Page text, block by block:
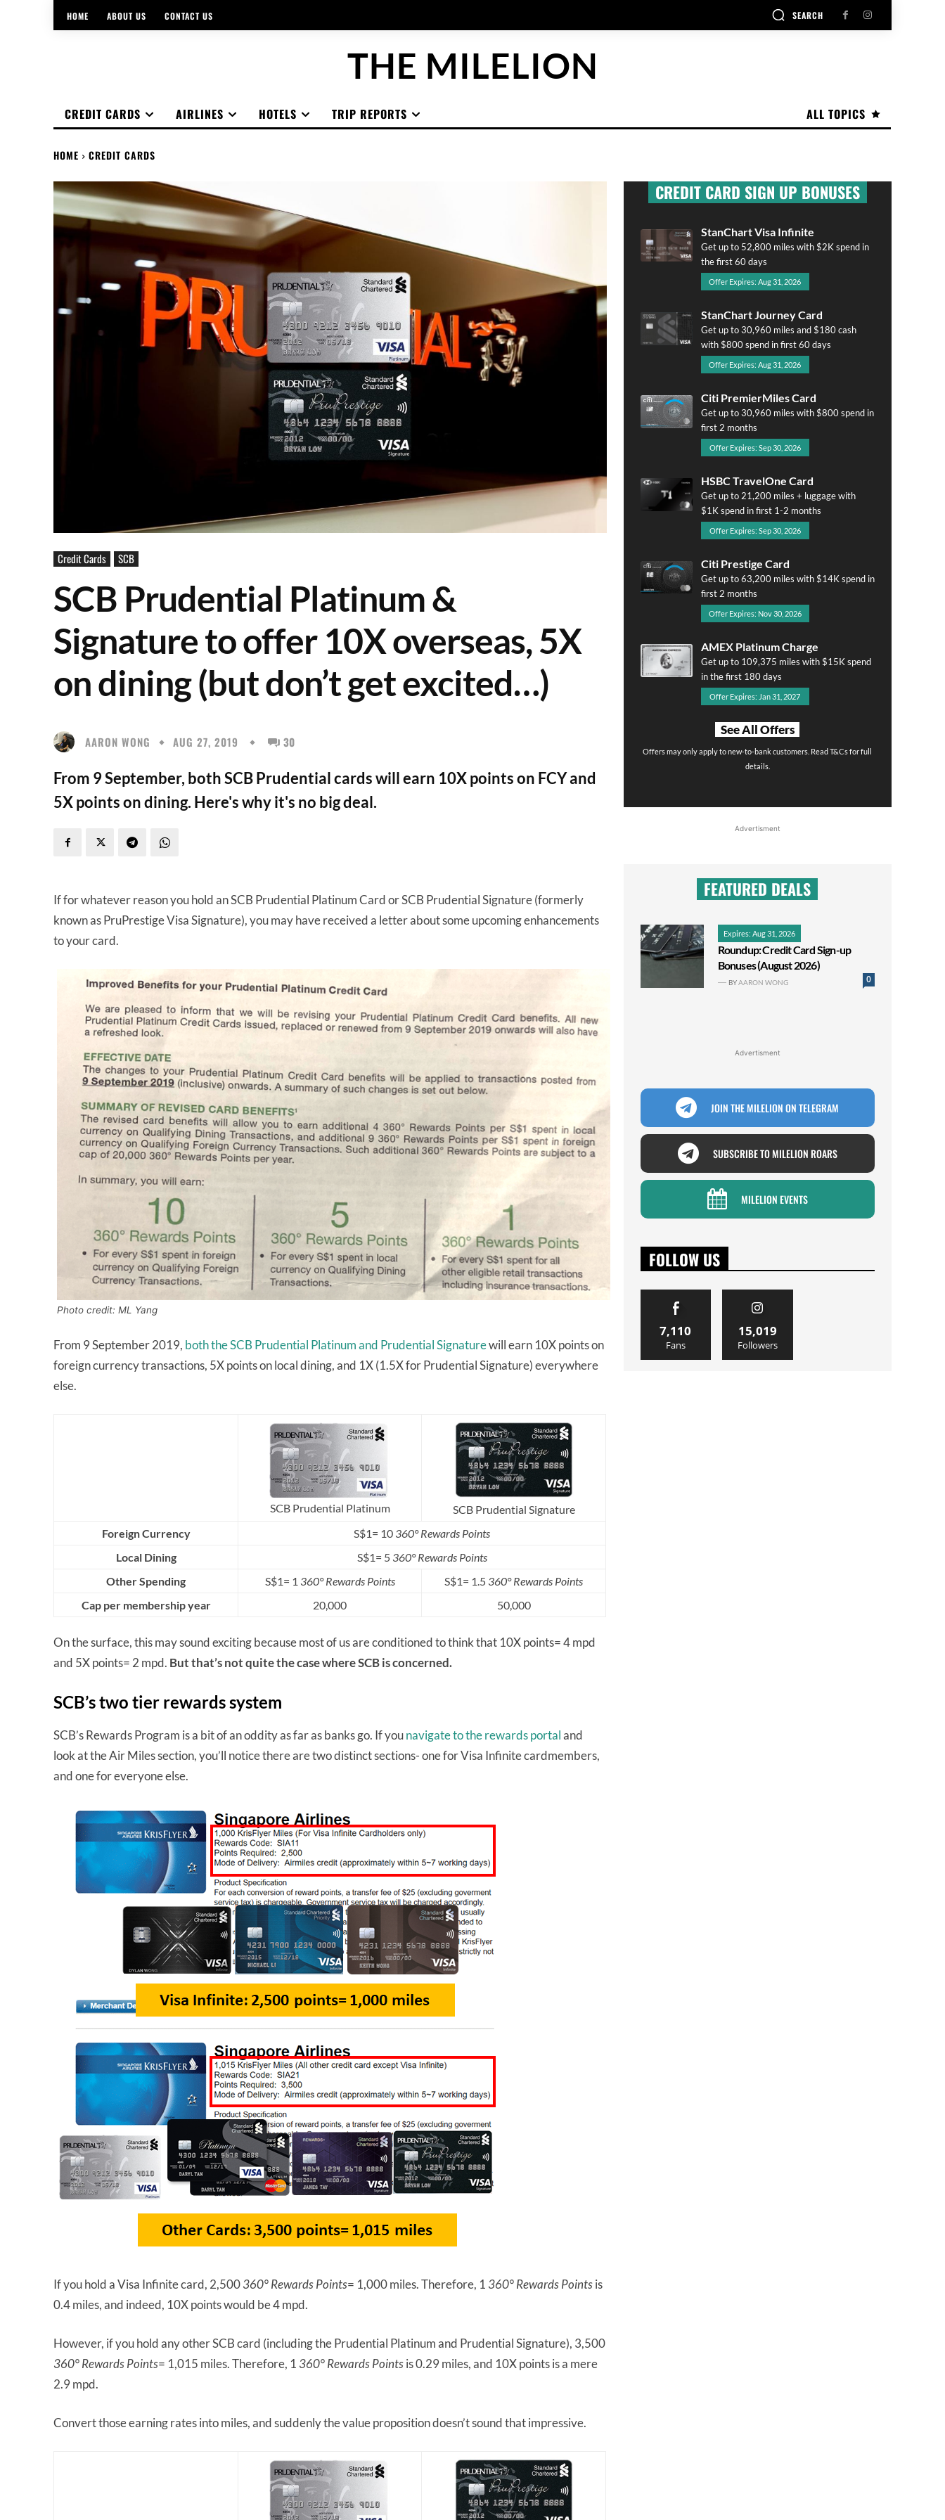
HOME ABOUT US CONTACT US SEARCH
THE MILELION
ALL TOPICS
CREDIT CARDS AIRLINES HOTELS TRIP REPORTS
HOME CREDIT CARDS
Credit Cards SCB
SCB Prudential Platinum &
Signature to offer 10X overseas, 5X
on dining (but don’t get excited…)
AARON WONG AUG 27, 2019 30
From 9 September, both SCB Prudential cards will earn 10X points on FCY and
5X points on dining. Here's why it's no big deal.
If for whatever reason you hold an SCB Prudential Platinum Card or SCB Prudential Signature (formerly
known as PruPrestige Visa Signature), you may have received a letter about some upcoming enhancements
to your card.
Photo credit: ML Yang
From 9 September 2019, both the SCB Prudential Platinum and Prudential Signaturewill earn 10X points on
foreign currency transactions, 5X points on local dining, and 1X (1.5X for Prudential Signature) everywhere
else.
SCB Prudential Platinum
SCB Prudential Signature
Foreign Currency
S$1= 10 360° Rewards Points
Local Dining
S$1= 5 360° Rewards Points
Other Spending
S$1= 1 360° Rewards Points S$1= 1.5 360° Rewards Points
Cap per membership year
20,000 50,000
On the surface, this may sound exciting because most of us are conditioned to think that 10X points= 4 mpd
and 5X points= 2 mpd. But that’s not quite the case where SCB is concerned.
SCB’s two tier rewards system
SCB’s Rewards Program is a bit of an oddity as far as banks go. If younavigate to the rewards portaland
look at the Air Miles section, you’ll notice there are two distinct sections- one for Visa Infinite cardmembers,
and one for everyone else.
If you hold a Visa Infinite card, 2,500360° Rewards Points= 1,000 miles. Therefore, 1 360° Rewards Pointsis
0.4 miles, and indeed, 10X points would be 4 mpd.
However, if you hold any other SCB card (including the Prudential Platinum and Prudential Signature), 3,500
360° Rewards Points= 1,015 miles. Therefore, 1 360° Rewards Pointsis 0.29 miles, and 10X points is a mere
2.9 mpd.
Convert those earning rates into miles, and suddenly the value proposition doesn’t sound that impressive.
CREDIT CARD SIGN UP BONUSES
StanChart Visa Infinite
Get up to 52,800 miles with $2K spend in
the first 60 days
Offer Expires: Aug 31, 2026
StanChart Journey Card
Get up to 30,960 miles and $180 cash
with $800 spend in first 60 days
Offer Expires: Aug 31, 2026
Citi PremierMiles Card
Get up to 30,960 miles with $800 spend in
first 2 months
Offer Expires: Sep 30, 2026
HSBC TravelOne Card
Get up to 21,200 miles + luggage with
$1K spend in first 1-2 months
Offer Expires: Sep 30, 2026
Citi Prestige Card
Get up to 63,200 miles with $14K spend in
first 2 months
Offer Expires: Nov 30, 2026
AMEX Platinum Charge
Get up to 109,375 miles with $15K spend
in the first 180 days
Offer Expires: Jan 31, 2027
See All Offers
Offers may only apply to new-to-bank customers. Read T&Cs for full
details.
Advertisment
FEATURED DEALS
Expires: Aug 31, 2026
Roundup: Credit Card Sign-up
Bonuses (August 2026)
0
BYAARON WONG
Advertisment
JOIN THE MILELION ON TELEGRAM
SUBSCRIBE TO MILELION ROARS
MILELION EVENTS
FOLLOW US
7,110
Fans
15,019
Followers